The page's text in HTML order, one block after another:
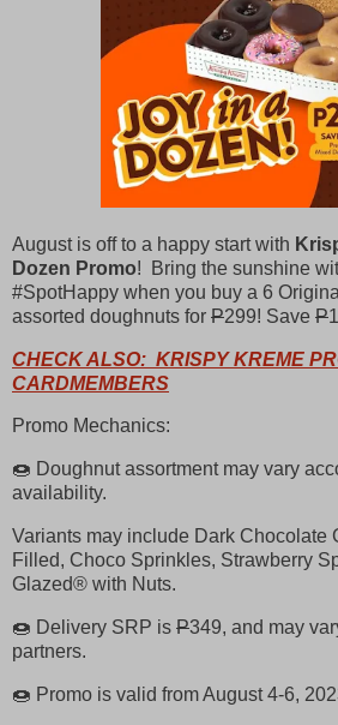
August is off to a happy start with
Dozen Promo! Bring the sunshine
#SpotHappy when you buy a 6
assorted doughnuts for P299! Save P
CHECK ALSO: KRISPY KREME
CARDMEMBERS
Promo Mechanics:
🍩 Doughnut assortment may vary
availability.
Variants may include Dark Chocolate
Filled, Choco Sprinkles, Strawberry
Glazed® with Nuts.
🍩 Delivery SRP is P349, and may
partners.
🍩 Promo is valid from August 4-6,